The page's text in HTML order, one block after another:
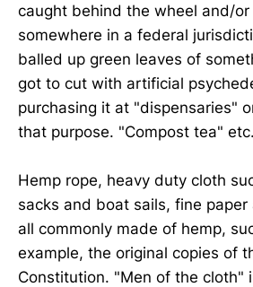
caught behind the wheel and/or
somewhere in a federal
balled up green leaves of
got to cut with artificial
purchasing it at "dispensaries"
that purpose. "Compost tea" etc.
Hemp rope, heavy duty cloth
sacks and boat sails, fine
all commonly made of hemp,
example, the original copies of
Constitution. "Men of the cloth"